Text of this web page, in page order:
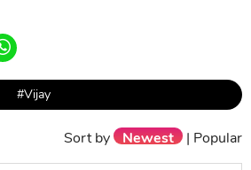
#Vijay
Sort by Newest | Popular